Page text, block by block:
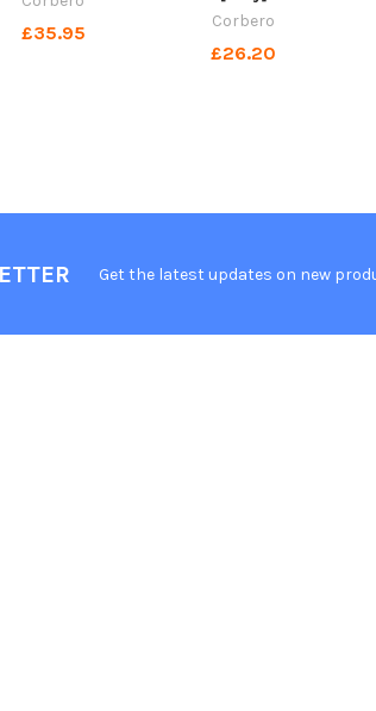
£35.95
Corbero
£26.20
Get the latest updates on new